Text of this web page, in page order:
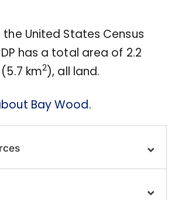
United States Census
has a total area of 2.2
km2), all land.
Bay Wood.